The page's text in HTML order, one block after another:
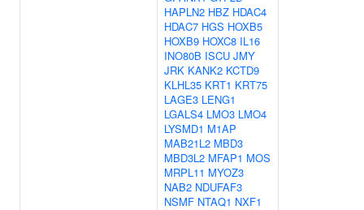
HAPLN2 HBZ HDAC4
HDAC7 HGS HOXB5
HOXB9 HOXC8 IL16
INO80B ISCU JMY
JRK KANK2 KCTD9
KLHL35 KRT1 KRT75
LAGE3 LENG1
LGALS4 LMO3 LMO4
LYSMD1 M1AP
MAB21L2 MBD3
MBD3L2 MFAP1 MOS
MRPL11 MYOZ3
NAB2 NDUFAF3
NSMF NTAQ1 NXF1